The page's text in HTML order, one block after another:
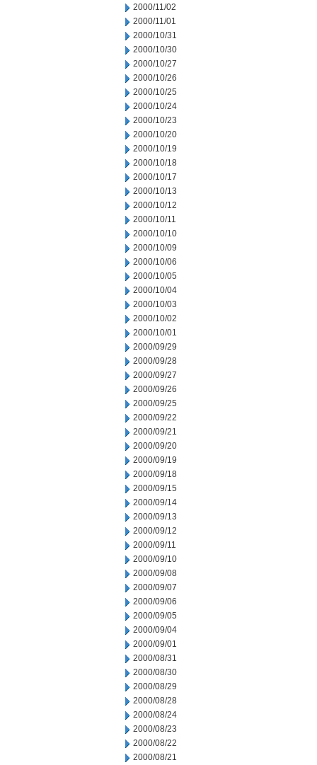
2000/11/02
2000/11/01
2000/10/31
2000/10/30
2000/10/27
2000/10/26
2000/10/25
2000/10/24
2000/10/23
2000/10/20
2000/10/19
2000/10/18
2000/10/17
2000/10/13
2000/10/12
2000/10/11
2000/10/10
2000/10/09
2000/10/06
2000/10/05
2000/10/04
2000/10/03
2000/10/02
2000/10/01
2000/09/29
2000/09/28
2000/09/27
2000/09/26
2000/09/25
2000/09/22
2000/09/21
2000/09/20
2000/09/19
2000/09/18
2000/09/15
2000/09/14
2000/09/13
2000/09/12
2000/09/11
2000/09/10
2000/09/08
2000/09/07
2000/09/06
2000/09/05
2000/09/04
2000/09/01
2000/08/31
2000/08/30
2000/08/29
2000/08/28
2000/08/24
2000/08/23
2000/08/22
2000/08/21